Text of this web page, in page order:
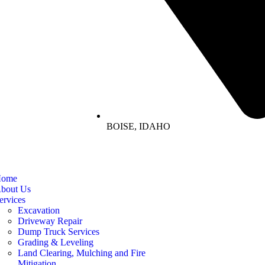
BOISE, IDAHO
Us
Excavation
Driveway Repair
Dump Truck Services
Grading & Leveling
Land Clearing, Mulching and Fire